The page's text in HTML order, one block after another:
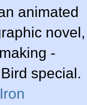
animated
novel,
-
special.